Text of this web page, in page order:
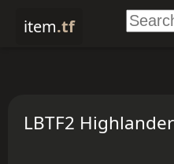
item.tf
LBTF2